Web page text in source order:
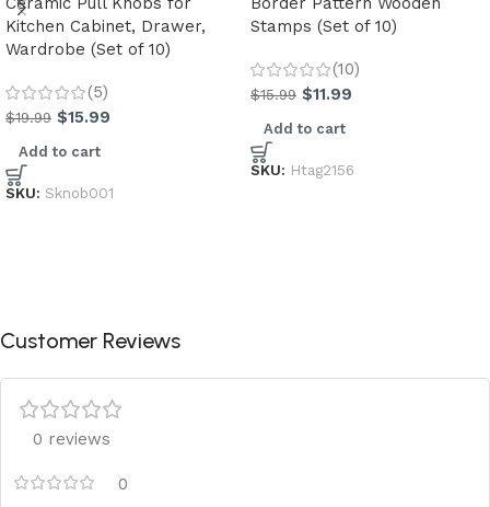
Kitchen Cabinet, Drawer,
Wardrobe (Set of 10)
(5)
$19.99 $15.99
Add to cart
SKU: Sknob001
Stamps (Set of 10)
(10)
$15.99 $11.99
Add to cart
SKU: Htag2156
Customer Reviews
0 reviews
0